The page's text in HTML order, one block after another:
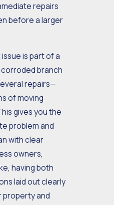
repairs
before a larger
is part of a
branch
repairs—
of moving
gives you the
problem and
with clear
owners,
having both
laid out clearly
property and